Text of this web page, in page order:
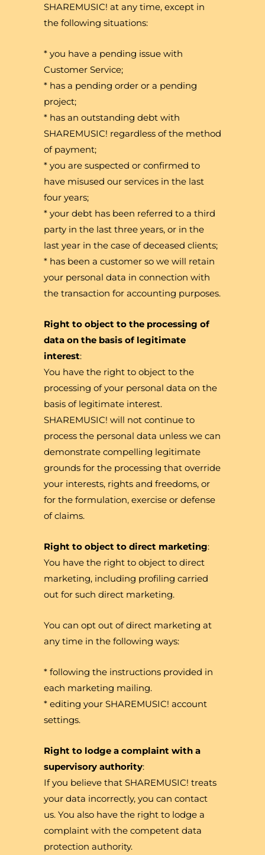
SHAREMUSIC! at any time, except in
the following situations:
* you have a pending issue with
Customer Service;
* has a pending order or a pending
project;
* has an outstanding debt with
SHAREMUSIC! regardless of the method
of payment;
* you are suspected or confirmed to
have misused our services in the last
four years;
* your debt has been referred to a third
party in the last three years, or in the
last year in the case of deceased clients;
* has been a customer so we will retain
your personal data in connection with
the transaction for accounting purposes.
Right to object to the processing of
data on the basis of legitimate
interest:
You have the right to object to the
processing of your personal data on the
basis of legitimate interest.
SHAREMUSIC! will not continue to
process the personal data unless we can
demonstrate compelling legitimate
grounds for the processing that override
your interests, rights and freedoms, or
for the formulation, exercise or defense
of claims.
Right to object to direct marketing:
You have the right to object to direct
marketing, including profiling carried
out for such direct marketing.
You can opt out of direct marketing at
any time in the following ways:
* following the instructions provided in
each marketing mailing.
* editing your SHAREMUSIC! account
settings.
Right to lodge a complaint with a
supervisory authority:
If you believe that SHAREMUSIC! treats
your data incorrectly, you can contact
us. You also have the right to lodge a
complaint with the competent data
protection authority.